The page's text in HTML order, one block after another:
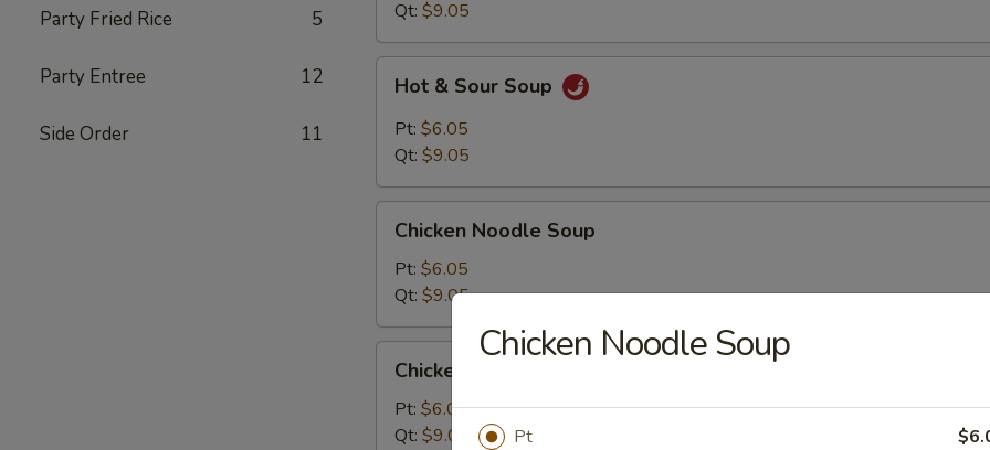
Party Fried Rice 5
Party Entree 12
Side Order 11
Qt: $9.05
Sour
Soup
Hot & Sour Soup
Pt: $6.05
Qt: $9.05
Noodle
Soup
Chicken Noodle Soup
Pt: $6.05
Qt: $9.05
Rice
Soup
Chicken Rice Soup
Pt: $6.05
Qt: $9.05
Chicken Noodle Soup
Pt